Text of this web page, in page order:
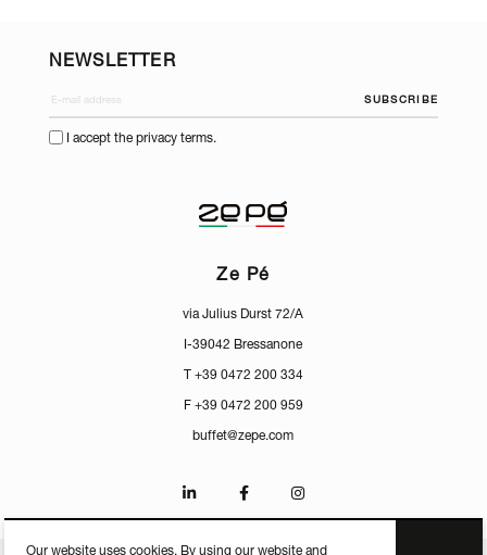
NEWSLETTER
SUBSCRIBE
I accept the privacy terms.
Ze Pé
via Julius Durst 72/A
I-39042 Bressanone
T +39 0472 200 334
F +39 0472 200 959
buffet@zepe.com
Our website uses cookies. By using our website and